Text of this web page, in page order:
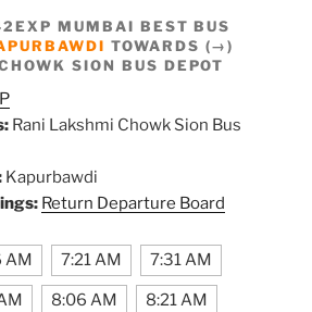
MUMBAI BEST BUS
TOWARDS (→)
SION BUS DEPOT
Rani Lakshmi Chowk Sion Bus
Kapurbawdi
Return Departure Board
AM 7:21 AM 7:31 AM
8:06 AM 8:21 AM